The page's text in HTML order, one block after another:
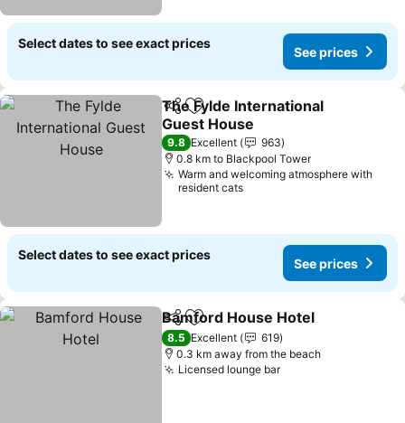
Select dates to see exact prices
See prices
ShareAdd to favorites
The Fylde International
Guest House
9.8 Excellent
963
0.8 km to Blackpool Tower
Warm and welcoming atmosphere with
resident cats
Select dates to see exact prices
See prices
ShareAdd to favorites
Bamford House Hotel
8.5 Excellent
619
0.3 km away from the beach
Licensed lounge bar